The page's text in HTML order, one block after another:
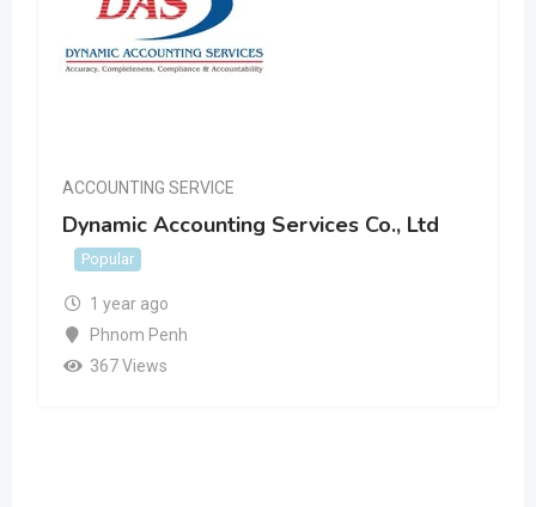
ACCOUNTING SERVICE
Dynamic Accounting Services Co., Ltd
Popular
1 year ago
Phnom Penh
367 Views